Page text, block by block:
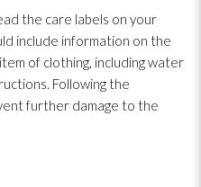
the care labels on your
include information on the
of clothing, including water
Following the
further damage to the